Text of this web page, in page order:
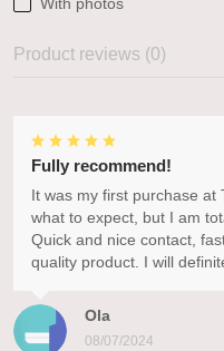
Product reviews (0)
Ola
08/07/2024
Fully recommend!
It was my first purchase at
what to expect, but I am
Quick and nice contact,
quality product. I will